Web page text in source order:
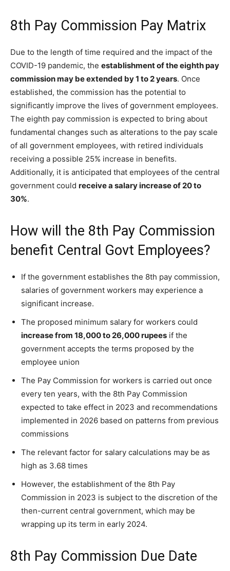
8th Pay Commission Pay Matrix
Due to the length of time required and the impact of the
COVID-19 pandemic, the establishment of the eighth pay
commission may be extended by 1 to 2 years. Once
established, the commission has the potential to
significantly improve the lives of government employees.
The eighth pay commission is expected to bring about
fundamental changes such as alterations to the pay scale
of all government employees, with retired individuals
receiving a possible 25% increase in benefits.
Additionally, it is anticipated that employees of the central
government could receive a salary increase of 20 to
30%.
How will the 8th Pay Commission
benefit Central Govt Employees?
If the government establishes the 8th pay commission,
salaries of government workers may experience a
significant increase.
The proposed minimum salary for workers could
increase from 18,000 to 26,000 rupees if the
government accepts the terms proposed by the
employee union
The Pay Commission for workers is carried out once
every ten years, with the 8th Pay Commission
expected to take effect in 2023 and recommendations
implemented in 2026 based on patterns from previous
commissions
The relevant factor for salary calculations may be as
high as 3.68 times
However, the establishment of the 8th Pay
Commission in 2023 is subject to the discretion of the
then-current central government, which may be
wrapping up its term in early 2024.
8th Pay Commission Due Date